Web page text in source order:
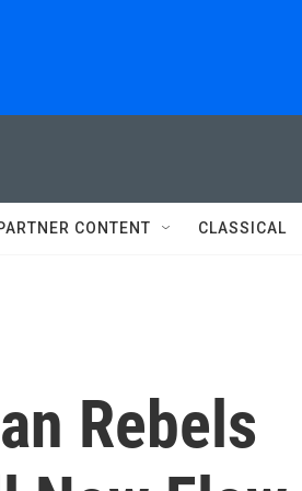
CONTENT CLASSICAL
Rebels